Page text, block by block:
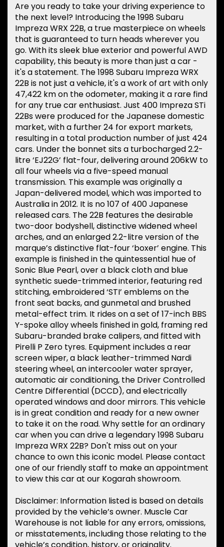
Are you ready to take your driving experience to
the next level? Introducing the 1998 Subaru
Impreza WRX 22B, a true masterpiece on wheels
that is guaranteed to turn heads wherever you
go. With its sleek blue exterior and powerful AWD
capability, this beauty is more than just a car -
it's a statement. The 1998 Subaru Impreza WRX
22B is not just a vehicle, it's a work of art with only
47,422 km on the odometer, making it a rare find
for any true car enthusiast. Just 400 Impreza STi
22Bs were produced for the Japanese domestic
market, with a further 24 for export markets,
resulting in a total production number of just 424
cars. Under the bonnet sits a turbocharged 2.2-
litre ‘EJ22G’ flat-four, delivering around 206kW to
all four wheels via a five-speed manual
transmission. This example was originally a
Japan-delivered model, which was imported to
Australia in 2012. It is no 107 of 400 Japanese
released cars. The 22B features the desirable
two-door bodyshell, distinctive widened wheel
arches, and an enlarged 2.2-litre version of the
marque’s distinctive flat-four ‘boxer’ engine. This
example is finished in the quintessential hue of
Sonic Blue Pearl, over a black cloth and blue
synthetic suede-trimmed interior, featuring red
stitching, embroidered ‘STI’ emblems on the
front seat backs, and gunmetal and brushed
metal-effect trim. It rides on a set of 17-inch BBS
Y-spoke alloy wheels finished in gold, framing red
Subaru-branded brake calipers, and fitted with
Pirelli P Zero tyres. Equipment includes a rear
screen wiper, a black leather-trimmed Nardi
steering wheel, an intercooler water sprayer,
automatic air conditioning, the Driver Controlled
Centre Differential (DCCD), and electrically
operated windows and door mirrors. This vehicle
is in great condition and ready for a new owner
to take it on the road. Why settle for an ordinary
car when you can drive a legendary 1998 Subaru
Impreza WRX 22B? Don't miss out on your
chance to own this iconic model. Please contact
one of our friendly staff to make an appointment
to view this car at our Kogarah showroom.
Disclaimer: Information listed is based on details
provided by the vehicle’s owner. Muscle Car
Warehouse is not liable for any errors, omissions,
or misstatements, including those relating to the